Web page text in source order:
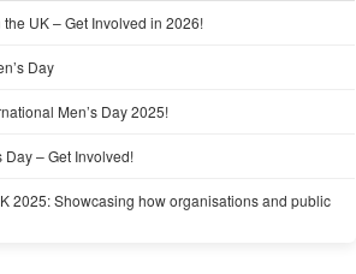
UK – Get Involved in 2026!
Day
Men’s Day 2025!
Day – Get Involved!
2025: Showcasing how organisations and public